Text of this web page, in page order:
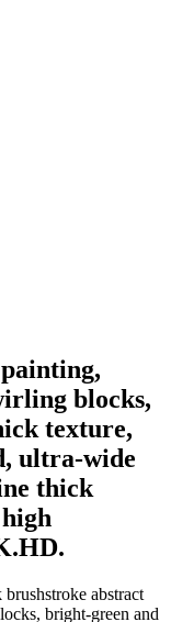
blocks,
texture,
ultra-wide
thick
abstract
bright-green and